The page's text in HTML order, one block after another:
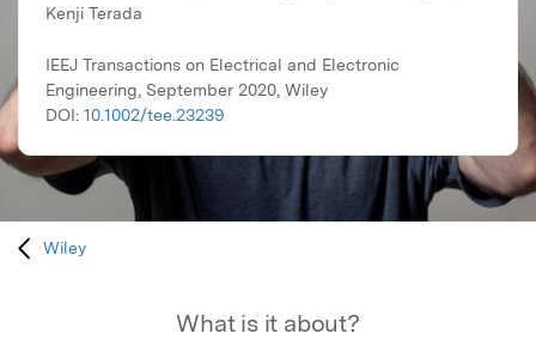
Kenji Terada
IEEJ Transactions on Electrical and Electronic
Engineering, September 2020, Wiley
DOI: 10.1002/tee.23239
Wiley
What is it about?